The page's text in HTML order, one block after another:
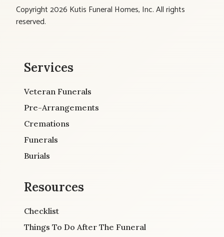
Copyright 2026 Kutis Funeral Homes, Inc. All rights
reserved.
Services
Veteran Funerals
Pre-Arrangements
Cremations
Funerals
Burials
Resources
Checklist
Things To Do After The Funeral